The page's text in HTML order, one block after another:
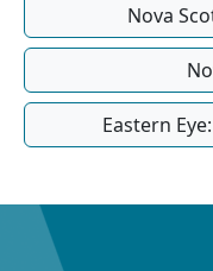
Nova
Eastern